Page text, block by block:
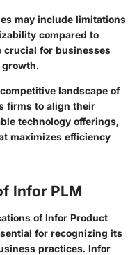
may include limitations
compared to
crucial for businesses
landscape of
firms to align their
technology offerings,
maximizes efficiency
Infor PLM
of Infor Product
for recognizing its
practices. Infor